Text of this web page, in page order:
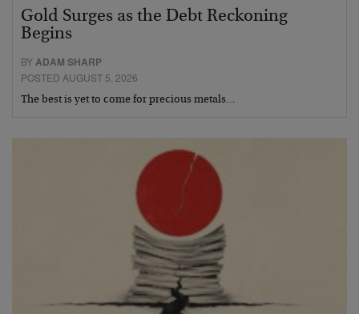
Gold Surges as the Debt Reckoning
Begins
BYADAM SHARP
POSTED AUGUST 5, 2026
The best is yet to come for precious metals…